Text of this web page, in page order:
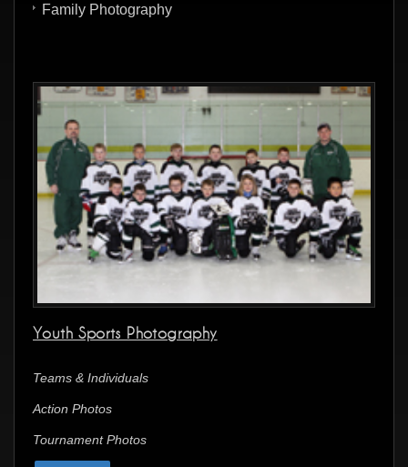
Family Photography
Youth Sports Photography
Teams & Individuals
Action Photos
Tournament Photos